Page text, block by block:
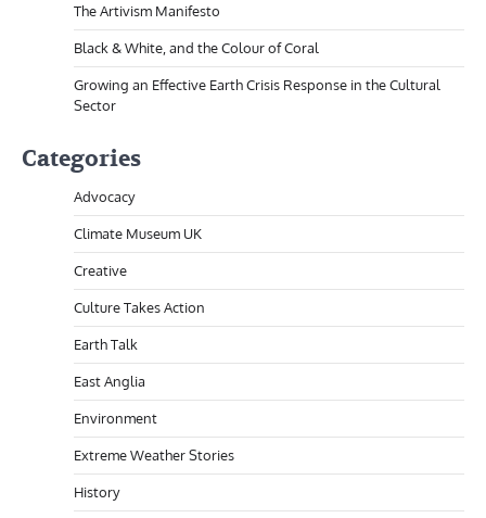
The Artivism Manifesto
Black & White, and the Colour of Coral
Growing an Effective Earth Crisis Response in the Cultural
Sector
Categories
Advocacy
Climate Museum UK
Creative
Culture Takes Action
Earth Talk
East Anglia
Environment
Extreme Weather Stories
History